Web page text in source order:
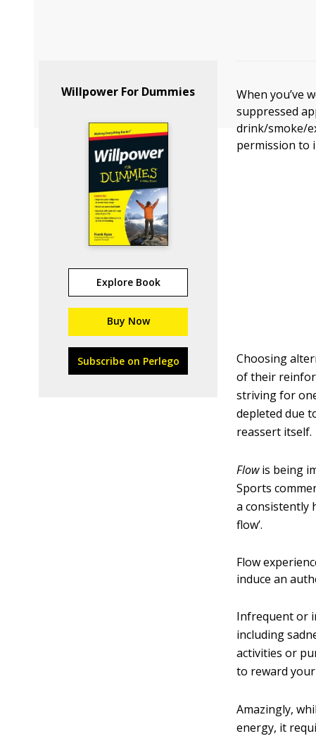
Willpower For Dummies
Explore Book
Buy Now
Subscribe on Perlego
When you’ve
suppressed
drink/smoke/
permission to
Choosing
of their
striving for
depleted due
reassert itself.
Flowis being
Sports
a consistently
flow’.
Flow
induce an
Infrequent or
including
activities or
to reward
Amazingly,
energy, it